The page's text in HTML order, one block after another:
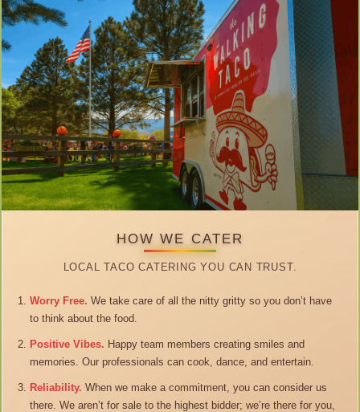
HOW WE CATER
LOCAL TACO CATERING YOU CAN TRUST.
Worry Free. We take care of all the nitty gritty so you don’t have
to think about the food.
Positive Vibes. Happy team members creating smiles and
memories. Our professionals can cook, dance, and entertain.
Reliability. When we make a commitment, you can consider us
there. We aren’t for sale to the highest bidder; we’re there for you,